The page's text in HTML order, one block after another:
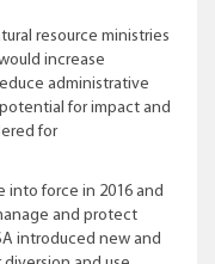
resource ministries
increase
administrative
for impact and
for
into force in 2016 and
and protect
introduced new and